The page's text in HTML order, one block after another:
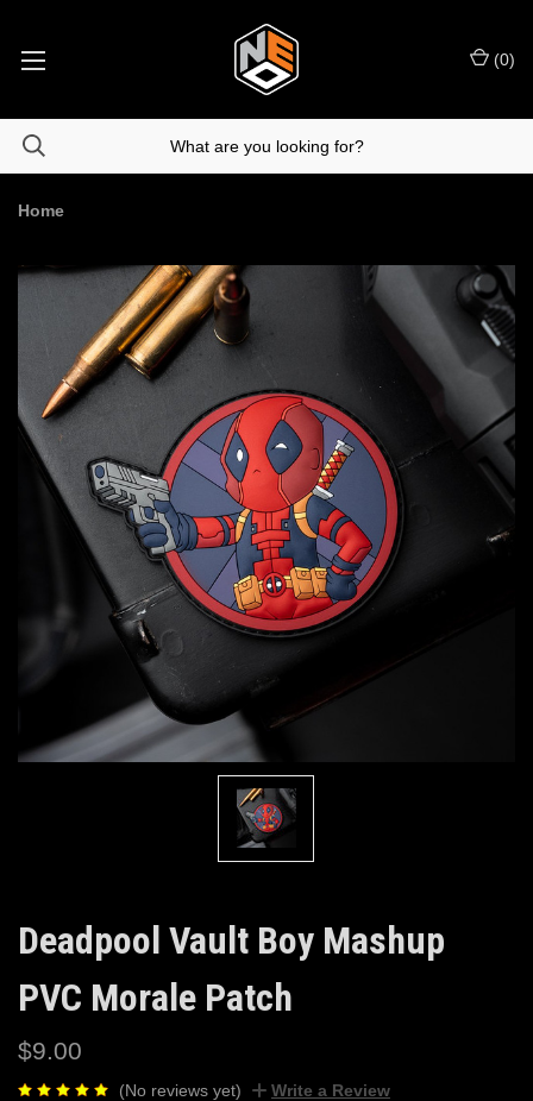
(0)
Home
Deadpool Vault Boy Mashup
PVC Morale Patch
$9.00
(No reviews yet) Write a Review